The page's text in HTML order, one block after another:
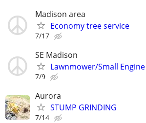
Madison area
Economy tree service
7/17
SE Madison
Lawnmower/Small
7/9
Aurora
STUMP GRINDING
7/14